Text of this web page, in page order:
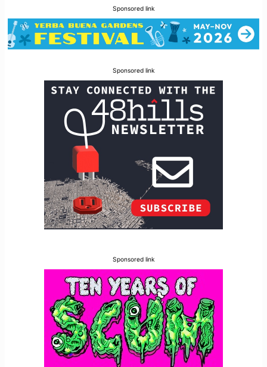
Sponsored link
Sponsored link
Sponsored link